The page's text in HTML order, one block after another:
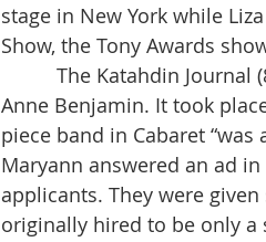
stage in New York while
Show, the Tony Awards
The Katahdin Journal
Anne Benjamin. It took
piece band in Cabaret
Maryann answered an ad
applicants. They were
originally hired to be only